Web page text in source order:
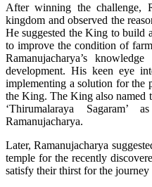
After winning the challenge,
kingdom and observed the
He suggested the King to build
to improve the condition of
Ramanujacharya’s
development. His keen eye
implementing a solution for the
the King. The King also named
‘Thirumalaraya
Ramanujacharya.
Later, Ramanujacharya
temple for the recently
satisfy their thirst for the